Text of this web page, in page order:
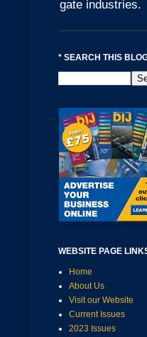
gate industries.
* SEARCH THIS
WEBSITE PAGE
Home
About Us
Visit our Website
Current Issues
2023 Issues